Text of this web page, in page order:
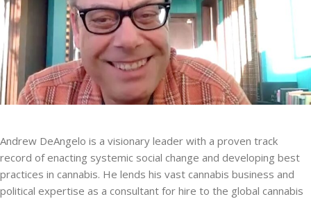
Andrew DeAngelo is a visionary leader with a proven track
record of enacting systemic social change and developing best
practices in cannabis. He lends his vast cannabis business and
political expertise as a consultant for hire to the global cannabis